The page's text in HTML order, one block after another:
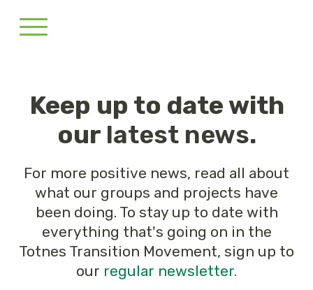
Keep up to date with
our latest news.
For more positive news, read all about
what our groups and projects have
been doing. To stay up to date with
everything that's going on in the
Totnes Transition Movement, sign up to
our regular newsletter.